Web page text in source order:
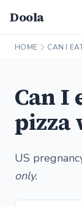
Doola
HOME CAN I
Can I
pizza
US
only.